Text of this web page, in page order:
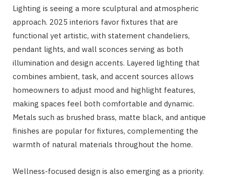
Lighting is seeing a more sculptural and atmospheric
approach. 2025 interiors favor fixtures that are
functional yet artistic, with statement chandeliers,
pendant lights, and wall sconces serving as both
illumination and design accents. Layered lighting that
combines ambient, task, and accent sources allows
homeowners to adjust mood and highlight features,
making spaces feel both comfortable and dynamic.
Metals such as brushed brass, matte black, and antique
finishes are popular for fixtures, complementing the
warmth of natural materials throughout the home.
Wellness-focused design is also emerging as a priority.